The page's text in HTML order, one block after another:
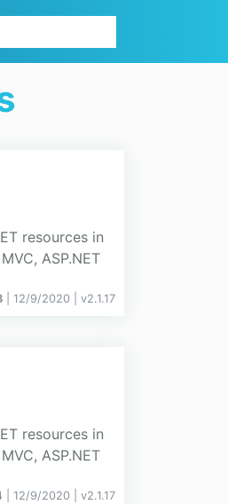
resources in
ASP.NET
| 12/9/2020 | v2.1.17
resources in
ASP.NET
| 12/9/2020 | v2.1.17